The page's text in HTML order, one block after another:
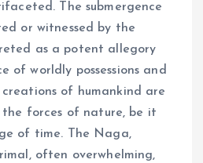
The submergence
or witnessed by the
as a potent allegory
of worldly possessions and
of humankind are
forces of nature, be it
of time. The Naga,
often overwhelming,